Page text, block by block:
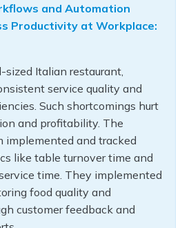
and Automation
Productivity at Workplace:
sized Italian restaurant,
service quality and
Such shortcomings hurt
and profitability. The
implemented and tracked
like table turnover time and
time. They implemented
food quality and
customer feedback and